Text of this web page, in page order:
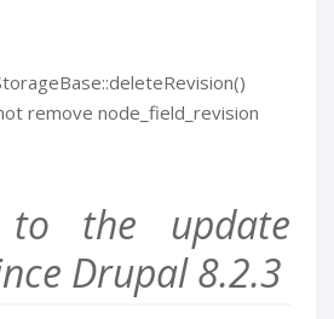
remove node_field_revision
to the update
Drupal 8.2.3